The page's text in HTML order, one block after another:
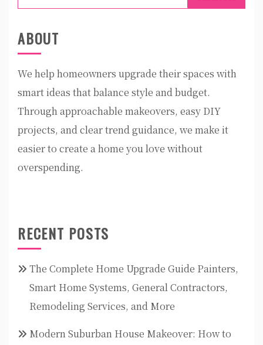
for:
ABOUT
We help homeowners upgrade their spaces with
smart ideas that balance style and budget.
Through approachable makeovers, easy DIY
projects, and clear trend guidance, we make it
easier to create a home you love without
overspending.
RECENT POSTS
The Complete Home Upgrade Guide Painters,
Smart Home Systems, General Contractors,
Remodeling Services, and More
Modern Suburban House Makeover: How to